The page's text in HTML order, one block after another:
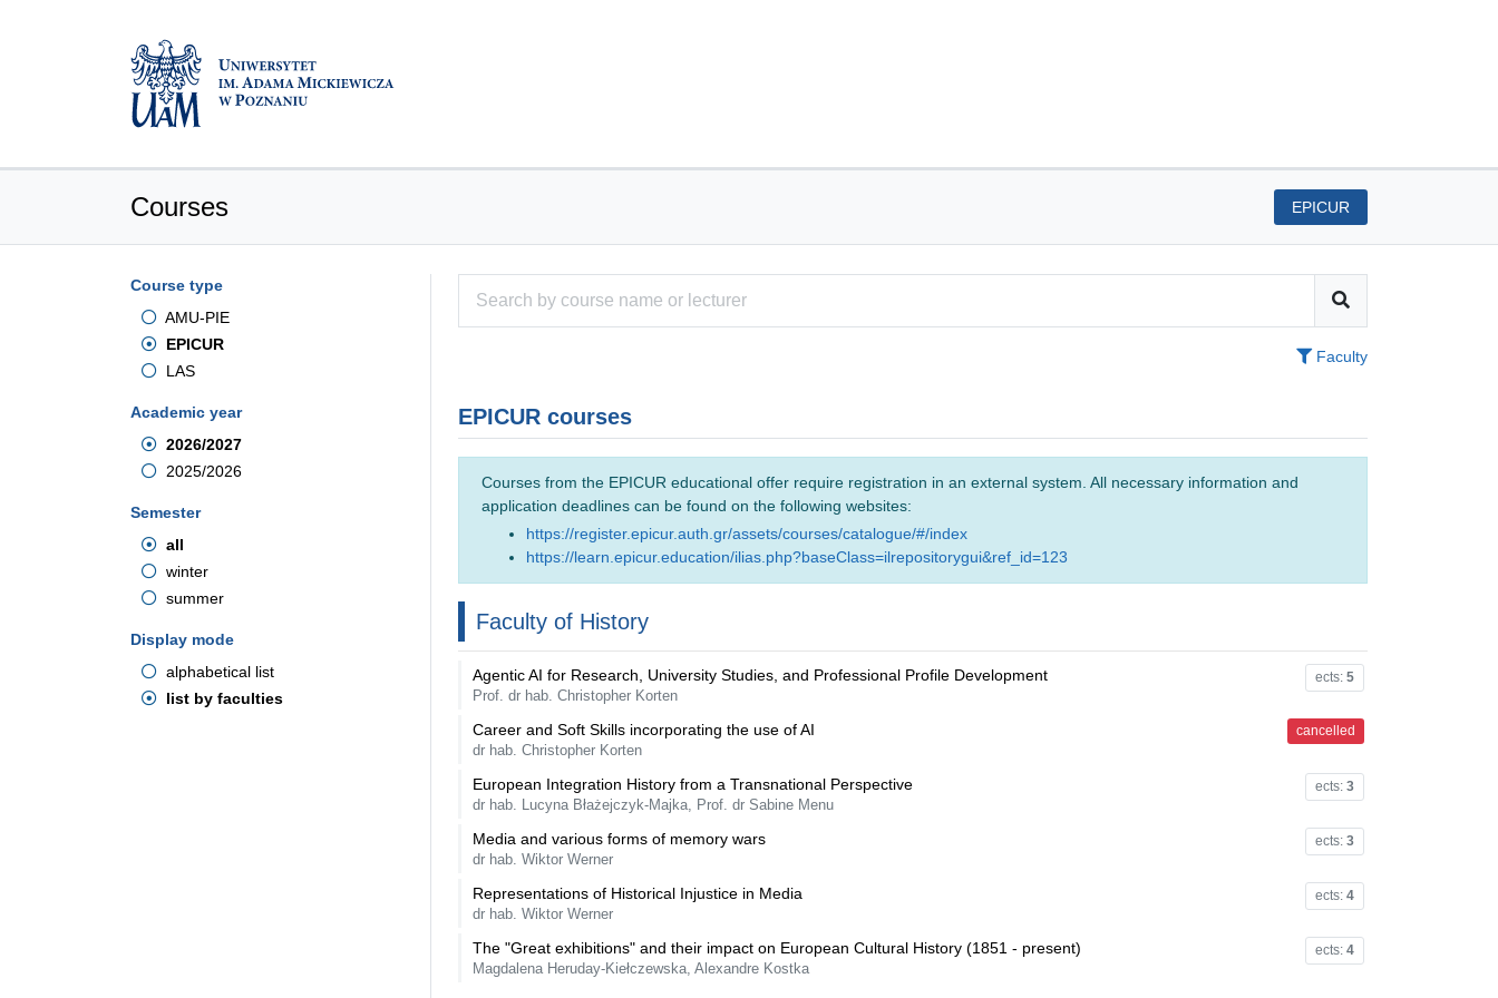
Courses EPICUR
Course type
AMU-PIE
EPICUR
LAS
Academic year
2026/2027
2025/2026
Semester
all
winter
summer
Display mode
alphabetical list
list by faculties
Faculty
EPICUR courses
Courses from the EPICUR educational offer require registration in an external system. All necessary information and
application deadlines can be found on the following websites:
https://register.epicur.auth.gr/assets/courses/catalogue/#/index
https://learn.epicur.education/ilias.php?baseClass=ilrepositorygui&ref_id=123
Faculty of History
ects: 5
Agentic AI for Research, University Studies, and Professional Profile Development
Prof. dr hab. Christopher Korten
cancelled
Career and Soft Skills incorporating the use of AI
dr hab. Christopher Korten
ects: 3
European Integration History from a Transnational Perspective
dr hab. Lucyna Błażejczyk-Majka, Prof. dr Sabine Menu
ects: 3
Media and various forms of memory wars
dr hab. Wiktor Werner
ects: 4
Representations of Historical Injustice in Media
dr hab. Wiktor Werner
ects: 4
The "Great exhibitions" and their impact on European Cultural History (1851 - present)
Magdalena Heruday-Kiełczewska, Alexandre Kostka